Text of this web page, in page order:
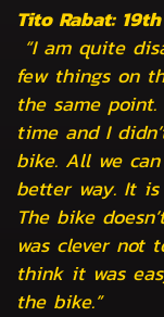
Tito Rabat: 19th
“I am quite
few things on
the same
time and I
bike. All we
better way. It is
The bike
was clever not
think it was
the bike.”